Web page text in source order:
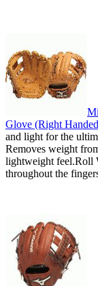
Glove (Right
and light for the
Removes weight
lightweight feel.Roll
throughout the